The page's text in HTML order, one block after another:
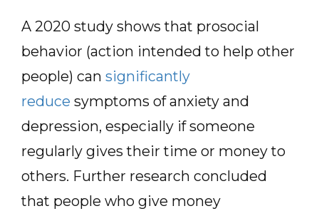
A 2020 study shows that prosocial
behavior (action intended to help other
people) can significantly
reduce symptoms of anxiety and
depression, especially if someone
regularly gives their time or money to
others. Further research concluded
that people who give money